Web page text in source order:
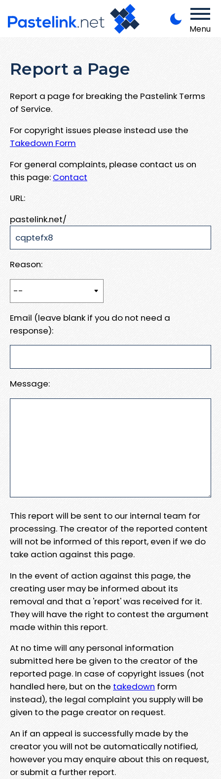
Menu
Report a Page
Report a page for breaking the Pastelink Terms
of Service.
For copyright issues please instead use the
Takedown Form
For general complaints, please contact us on
this page: Contact
URL:
pastelink.net/
Reason:
Email (leave blank if you do not need a
response):
Message:
This report will be sent to our internal team for
processing. The creator of the reported content
will not be informed of this report, even if we do
take action against this page.
In the event of action against this page, the
creating user may be informed about its
removal and that a 'report' was received for it.
They will have the right to contest the argument
made within this report.
At no time will any personal information
submitted here be given to the creator of the
reported page. In case of copyright issues (not
handled here, but on the takedown form
instead), the legal complaint you supply will be
given to the page creator on request.
An if an appeal is successfully made by the
creator you will not be automatically notified,
however you may enquire about this on request,
or submit a further report.